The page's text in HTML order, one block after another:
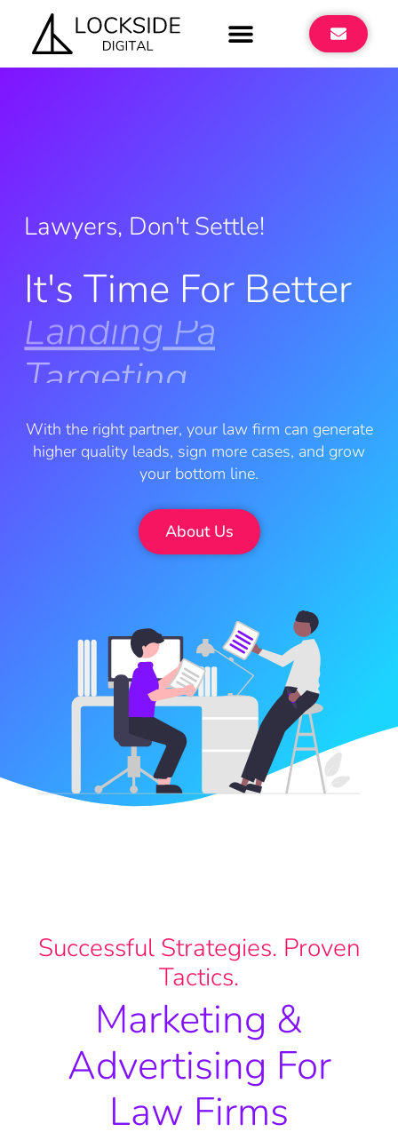
Lawyers, Don't Settle!
It's Time For Better
Landing Pages
With the right partner, your law firm can generate
higher quality leads, sign more cases, and grow
your bottom line.
About Us
Successful Strategies. Proven
Tactics.
Marketing &
Advertising For
Law Firms